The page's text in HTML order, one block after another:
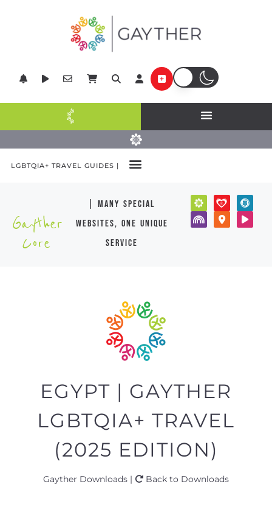
LGBTQIA+ TRAVEL GUIDES |
Gayther
Core
| many special
websites, one unique
service
EGYPT | GAYTHER
LGBTQIA+ TRAVEL
(2025 EDITION)
Gayther Downloads | Back to Downloads